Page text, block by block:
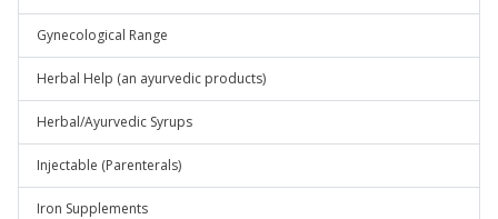
Gynecological Range
Herbal Help (an ayurvedic products)
Herbal/Ayurvedic Syrups
Injectable (Parenterals)
Iron Supplements